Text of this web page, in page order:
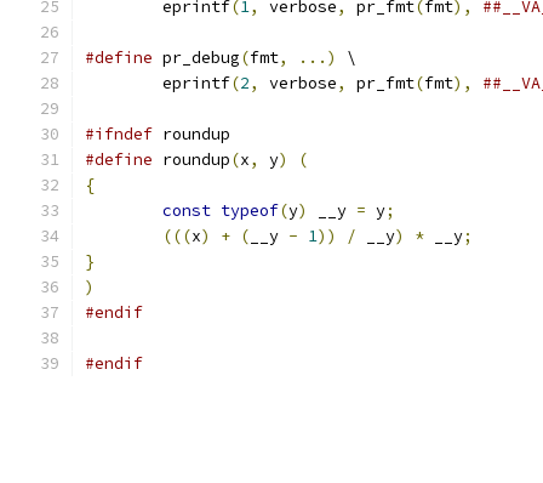
	eprintf
(1, verbose, pr_fmt(fmt),
#define pr_debug(fmt, ...)
\
	eprintf
(2, verbose, pr_fmt(fmt),
#ifndef roundup
#define roundup(x, y) (
{
const typeof(y) __y = y;
(((x) + ( __y - 1)) / __y) * __y;
}
)
#endif
#endif